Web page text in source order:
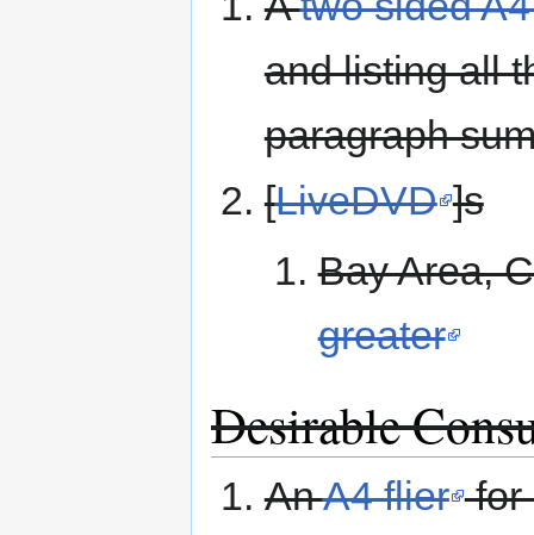
and listing all
paragraph
[LiveDVD ]s
Bay Area,
greater
Desirable
AnA4 flier for